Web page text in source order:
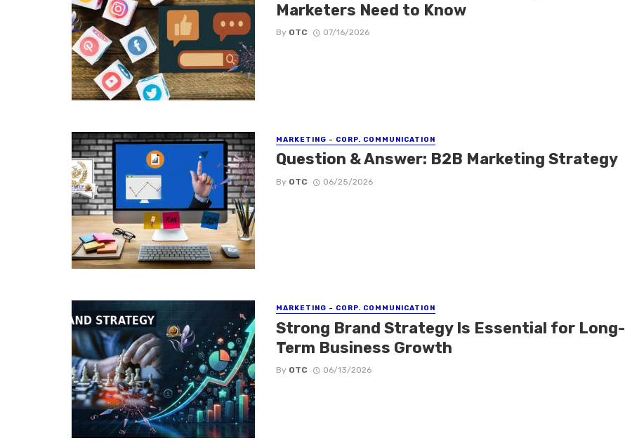
Marketers Need to Know
By OTC 07/16/2026
MARKETING - CORP. COMMUNICATION
Question & Answer: B2B Marketing Strategy
By OTC 06/25/2026
MARKETING - CORP. COMMUNICATION
Strong Brand Strategy Is Essential for Long-
Term Business Growth
By OTC 06/13/2026